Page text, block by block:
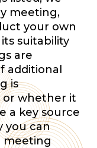
meeting,
your own
suitability
are
additional
is
or whether it
a key source
you can
meeting